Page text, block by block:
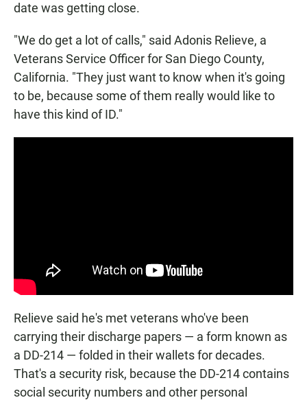
date was getting close.
"We do get a lot of calls," said Adonis Relieve, a
Veterans Service Officer for San Diego County,
California. "They just want to know when it's going
to be, because some of them really would like to
have this kind of ID."
Relieve said he's met veterans who've been
carrying their discharge papers — a form known as
a DD-214 — folded in their wallets for decades.
That's a security risk, because the DD-214 contains
social security numbers and other personal